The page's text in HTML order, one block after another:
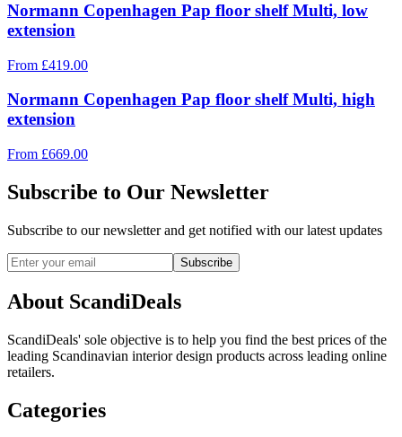
Normann Copenhagen Pap floor shelf Multi, low
extension
From £419.00
Normann Copenhagen Pap floor shelf Multi, high
extension
From £669.00
Subscribe to Our Newsletter
Subscribe to our newsletter and get notified with our latest updates
Subscribe
About ScandiDeals
ScandiDeals' sole objective is to help you find the best prices of the
leading Scandinavian interior design products across leading online
retailers.
Categories